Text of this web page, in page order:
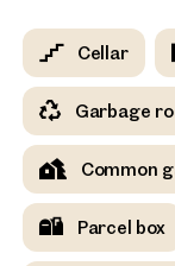
Cellar
Garbage
Common
Parcel box